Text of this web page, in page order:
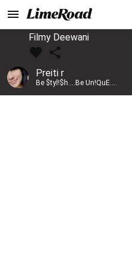
Filmy Deewani
Preiti r
Be $tyl!$h....Be Un!QuE....